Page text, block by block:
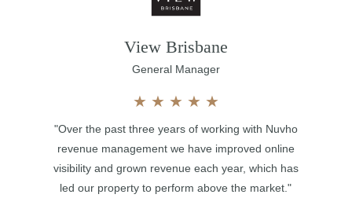
View Brisbane
General Manager
★ ★ ★ ★ ★
"Over the past three years of working with Nuvho
revenue management we have improved online
visibility and grown revenue each year, which has
led our property to perform above the market."